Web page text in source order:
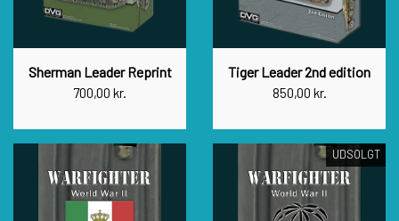
Sherman Leader Reprint
700,00 kr.
Tiger Leader 2nd edition
850,00 kr.
UDSOLGT